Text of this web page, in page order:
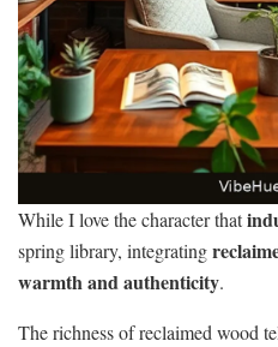
While I love the character that
spring library, integrating
warmth and authenticity.
The richness of reclaimed wood